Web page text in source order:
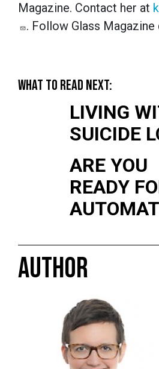
Magazine. Contact her at
. Follow Glass Magazine
WHAT TO READ NEXT:
LIVING
SUICIDE
ARE YOU
READY
AUTHOR